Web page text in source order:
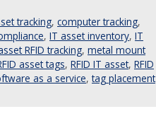
tracking, computer tracking,
, IT asset inventory, IT
RFID tracking, metal mount
asset tags, RFID IT asset, RFID
as a service,tag placement